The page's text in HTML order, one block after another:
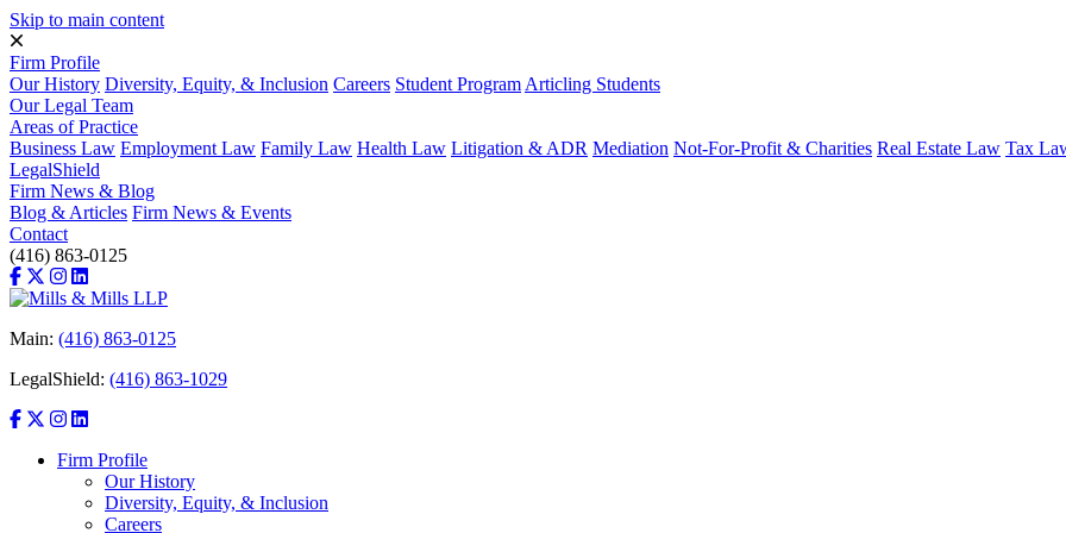
Skip to main content
Firm Profile
Our History Diversity, Equity, & Inclusion Careers Student Program Articling Students
Our Legal Team
Areas of Practice
Business Law Employment Law Family Law Health Law Litigation & ADR Mediation Not-For-Profit & Charities Real Estate Law Tax
LegalShield
Firm News & Blog
Blog & Articles Firm News & Events
Contact
(416) 863-0125
Main: (416) 863-0125
LegalShield: (416) 863-1029
Firm Profile
Our History
Diversity, Equity, & Inclusion
Careers